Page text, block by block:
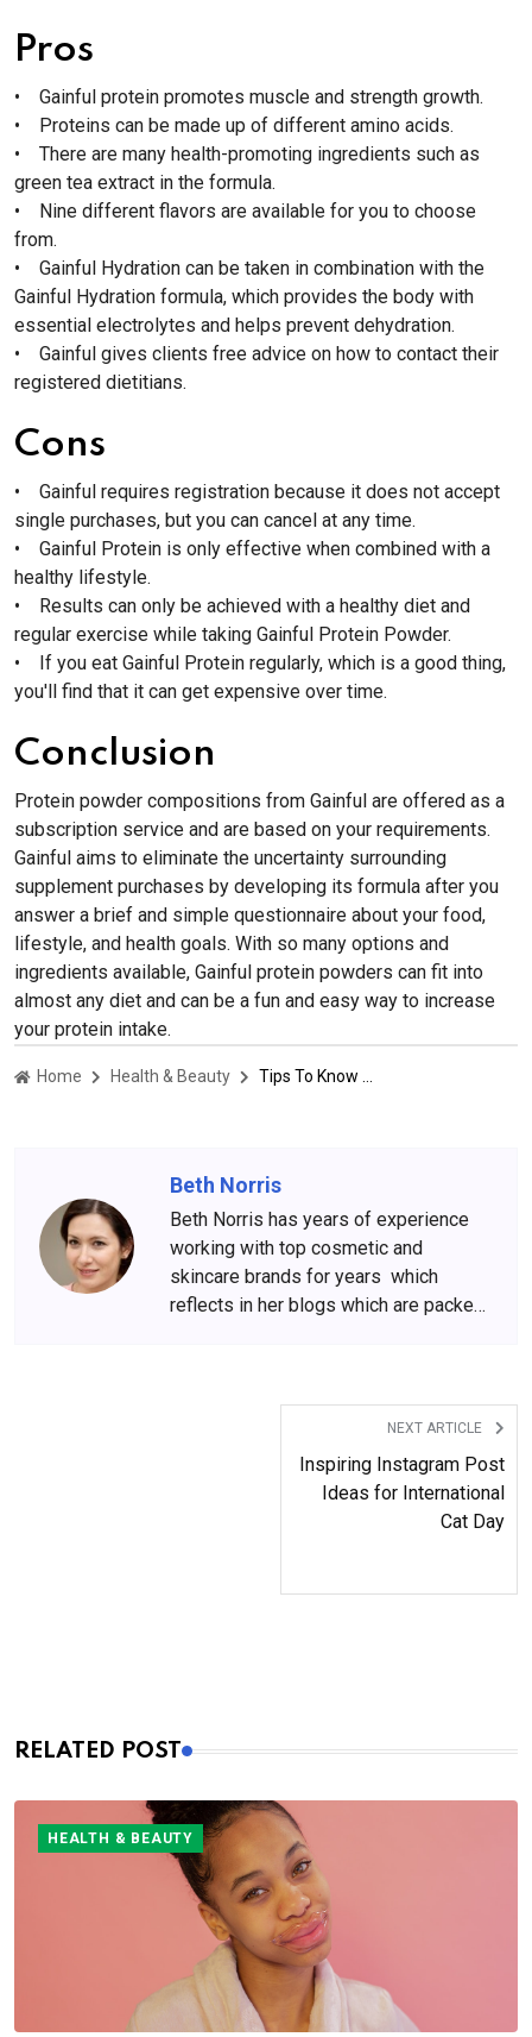
Pros
• Gainful protein promotes muscle and strength growth.
• Proteins can be made up of different amino acids.
• There are many health-promoting ingredients such as
green tea extract in the formula.
• Nine different flavors are available for you to choose
from.
• Gainful Hydration can be taken in combination with the
Gainful Hydration formula, which provides the body with
essential electrolytes and helps prevent dehydration.
• Gainful gives clients free advice on how to contact their
registered dietitians.
Cons
• Gainful requires registration because it does not accept
single purchases, but you can cancel at any time.
• Gainful Protein is only effective when combined with a
healthy lifestyle.
• Results can only be achieved with a healthy diet and
regular exercise while taking Gainful Protein Powder.
• If you eat Gainful Protein regularly, which is a good thing,
you'll find that it can get expensive over time.
Conclusion
Protein powder compositions from Gainful are offered as a
subscription service and are based on your requirements.
Gainful aims to eliminate the uncertainty surrounding
supplement purchases by developing its formula after you
answer a brief and simple questionnaire about your food,
lifestyle, and health goals. With so many options and
ingredients available, Gainful protein powders can fit into
almost any diet and can be a fun and easy way to increase
your protein intake.
Home Health & Beauty
Beth Norris
Beth Norris has years of experience
working with top cosmetic and
skincare brands for years which
reflects in her blogs which are packed
NEXT ARTICLE
Inspiring Instagram Post
Ideas for International
Cat Day
RELATED POST
HEALTH & BEAUTY